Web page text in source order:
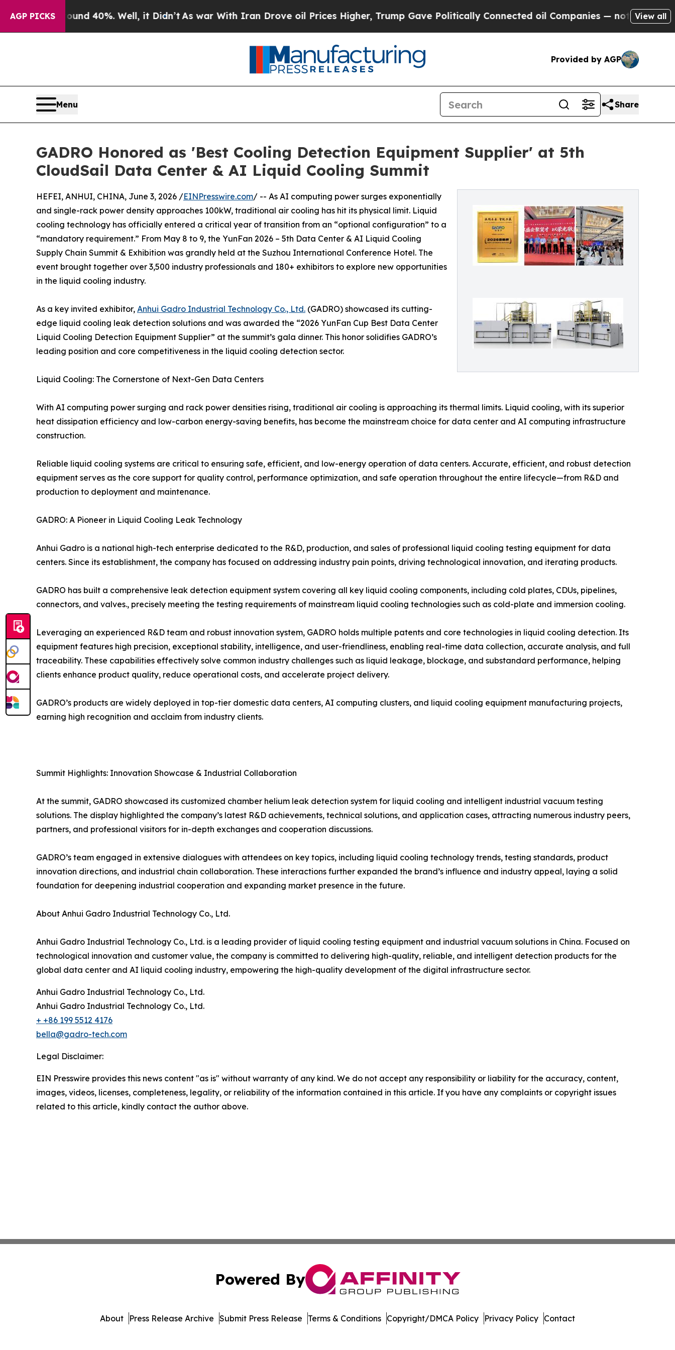
AGP PICKS
Around 40%. Well, it Didn’t As war With Iran Drove oil Prices Higher, Trump Gave Politically Connected oil Companies — not Taxpayers — the
View all
Provided by AGP
Menu Share
GADRO Honored as 'Best Cooling Detection Equipment Supplier' at 5th
CloudSail Data Center & AI Liquid Cooling Summit
HEFEI, ANHUI, CHINA, June 3, 2026 /EINPresswire.com/ -- As AI computing power surges exponentially
and single-rack power density approaches 100kW, traditional air cooling has hit its physical limit. Liquid
cooling technology has officially entered a critical year of transition from an “optional configuration” to a
“mandatory requirement.” From May 8 to 9, the YunFan 2026 – 5th Data Center & AI Liquid Cooling
Supply Chain Summit & Exhibition was grandly held at the Suzhou International Conference Hotel. The
event brought together over 3,500 industry professionals and 180+ exhibitors to explore new opportunities
in the liquid cooling industry.
As a key invited exhibitor, Anhui Gadro Industrial Technology Co., Ltd. (GADRO) showcased its cutting-
edge liquid cooling leak detection solutions and was awarded the “2026 YunFan Cup Best Data Center
Liquid Cooling Detection Equipment Supplier” at the summit’s gala dinner. This honor solidifies GADRO’s
leading position and core competitiveness in the liquid cooling detection sector.
Liquid Cooling: The Cornerstone of Next-Gen Data Centers
With AI computing power surging and rack power densities rising, traditional air cooling is approaching its thermal limits. Liquid cooling, with its superior
heat dissipation efficiency and low-carbon energy-saving benefits, has become the mainstream choice for data center and AI computing infrastructure
construction.
Reliable liquid cooling systems are critical to ensuring safe, efficient, and low-energy operation of data centers. Accurate, efficient, and robust detection
equipment serves as the core support for quality control, performance optimization, and safe operation throughout the entire lifecycle—from R&D and
production to deployment and maintenance.
GADRO: A Pioneer in Liquid Cooling Leak Technology
Anhui Gadro is a national high-tech enterprise dedicated to the R&D, production, and sales of professional liquid cooling testing equipment for data
centers. Since its establishment, the company has focused on addressing industry pain points, driving technological innovation, and iterating products.
GADRO has built a comprehensive leak detection equipment system covering all key liquid cooling components, including cold plates, CDUs, pipelines,
connectors, and valves., precisely meeting the testing requirements of mainstream liquid cooling technologies such as cold-plate and immersion cooling.
Leveraging an experienced R&D team and robust innovation system, GADRO holds multiple patents and core technologies in liquid cooling detection. Its
equipment features high precision, exceptional stability, intelligence, and user-friendliness, enabling real-time data collection, accurate analysis, and full
traceability. These capabilities effectively solve common industry challenges such as liquid leakage, blockage, and substandard performance, helping
clients enhance product quality, reduce operational costs, and accelerate project delivery.
GADRO’s products are widely deployed in top-tier domestic data centers, AI computing clusters, and liquid cooling equipment manufacturing projects,
earning high recognition and acclaim from industry clients.
Summit Highlights: Innovation Showcase & Industrial Collaboration
At the summit, GADRO showcased its customized chamber helium leak detection system for liquid cooling and intelligent industrial vacuum testing
solutions. The display highlighted the company’s latest R&D achievements, technical solutions, and application cases, attracting numerous industry peers,
partners, and professional visitors for in-depth exchanges and cooperation discussions.
GADRO’s team engaged in extensive dialogues with attendees on key topics, including liquid cooling technology trends, testing standards, product
innovation directions, and industrial chain collaboration. These interactions further expanded the brand’s influence and industry appeal, laying a solid
foundation for deepening industrial cooperation and expanding market presence in the future.
About Anhui Gadro Industrial Technology Co., Ltd.
Anhui Gadro Industrial Technology Co., Ltd. is a leading provider of liquid cooling testing equipment and industrial vacuum solutions in China. Focused on
technological innovation and customer value, the company is committed to delivering high-quality, reliable, and intelligent detection products for the
global data center and AI liquid cooling industry, empowering the high-quality development of the digital infrastructure sector.
Anhui Gadro Industrial Technology Co., Ltd.
Anhui Gadro Industrial Technology Co., Ltd.
+ +86 199 5512 4176
bella@gadro-tech.com
Legal Disclaimer:
EIN Presswire provides this news content "as is" without warranty of any kind. We do not accept any responsibility or liability for the accuracy, content,
images, videos, licenses, completeness, legality, or reliability of the information contained in this article. If you have any complaints or copyright issues
related to this article, kindly contact the author above.
Powered By
About Press Release Archive Submit Press Release Terms & Conditions Copyright/DMCA Policy Privacy Policy Contact